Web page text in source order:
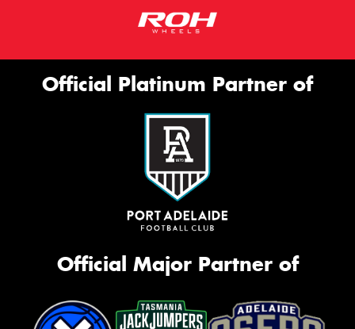
Official Platinum Partner of
Official Major Partner of